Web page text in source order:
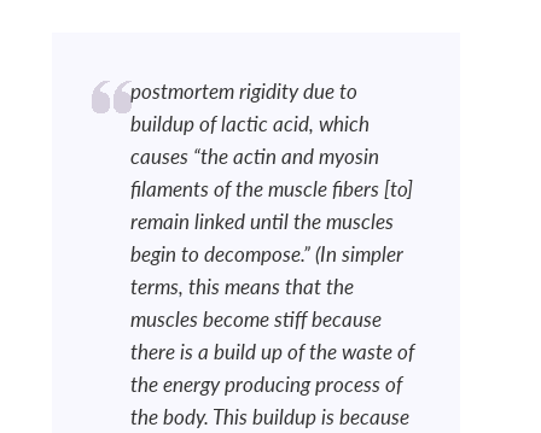
postmortem rigidity due to
buildup of lactic acid, which
causes “the actin and myosin
filaments of the muscle fibers [to]
remain linked until the muscles
begin to decompose.” (In simpler
terms, this means that the
muscles become stiff because
there is a build up of the waste of
the energy producing process of
the body. This buildup is because